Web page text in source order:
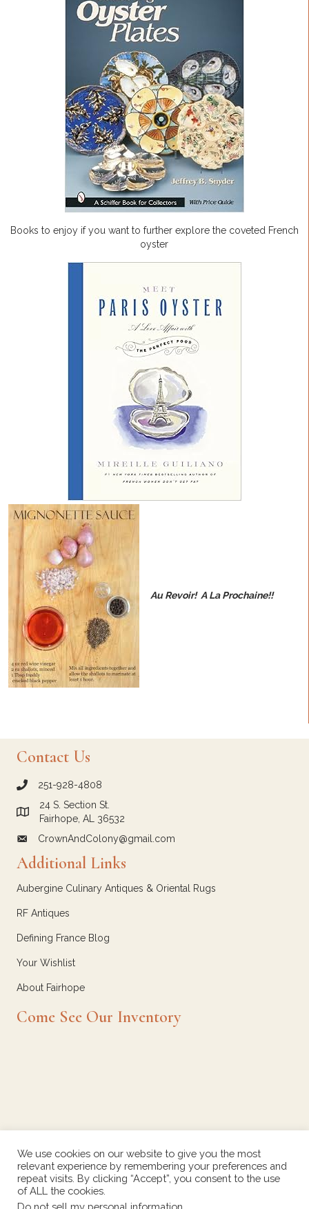
Books to enjoy if you want to further explore the coveted French
oyster
Au Revoir! A La Prochaine!!
Contact Us
call Crown and Colony Antiques
251-928-4808
Link to Google Maps for Crown and Colony Antiques
24 S. Section St.
Fairhope, AL 36532
email link for Crown and Colony Antiques
CrownAndColony@gmail.com
Additional Links
Aubergine Culinary Antiques & Oriental Rugs
RF Antiques
Defining France Blog
Your Wishlist
About Fairhope
Come See Our Inventory
We use cookies on our website to give you the most
relevant experience by remembering your preferences and
repeat visits. By clicking “Accept”, you consent to the use
of ALL the cookies.
Do not sell my personal information